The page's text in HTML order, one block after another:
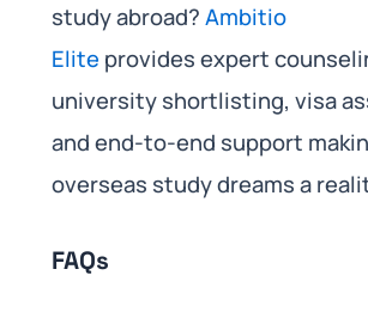
study abroad?Ambitio
Elite provides expert
university shortlisting, visa
and end-to-end support
overseas study dreams a
FAQs